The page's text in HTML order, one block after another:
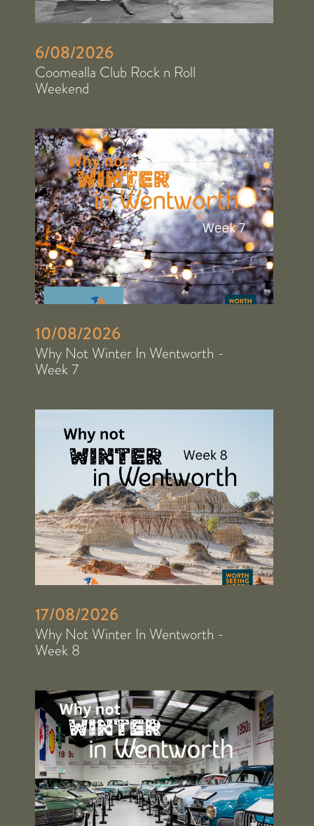
6/08/2026
Coomealla Club Rock n Roll
Weekend
10/08/2026
Why Not Winter In Wentworth -
Week 7
17/08/2026
Why Not Winter In Wentworth -
Week 8